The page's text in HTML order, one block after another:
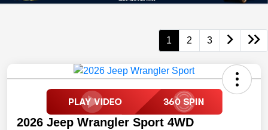
1 2 3
2026 Jeep Wrangler Sport 4WD